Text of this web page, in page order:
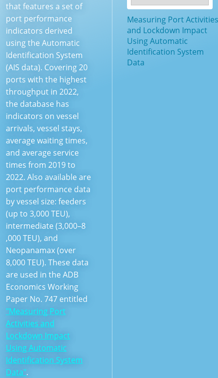
that features a set of
port performance
indicators derived
using the Automatic
Identification System
(AIS data). Covering 20
ports with the highest
throughput in 2022,
the database has
indicators on vessel
arrivals, vessel stays,
average waiting times,
and average service
times from 2019 to
2022. Also available are
port performance data
by vessel size: feeders
(up to 3,000 TEU),
intermediate (3,000–8
,000 TEU), and
Neopanamax (over
8,000 TEU). These data
are used in the ADB
Economics Working
Paper No. 747 entitled
"Measuring Port
Activities and
Lockdown Impact
Using Automatic
Identification System
Data".
Measuring Port
and Lockdown Impact
Using Automatic
Identification System
Data